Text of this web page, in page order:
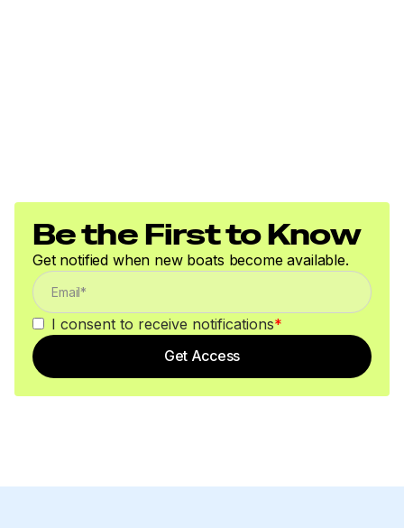
Be the First to Know
Get notified when new boats become available.
I consent to receive notifications*
Get Access